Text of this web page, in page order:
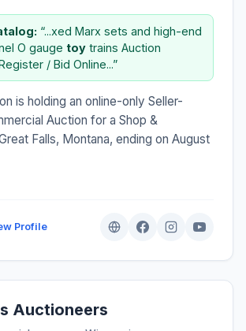
“...xed Marx sets and high-end
O gauge toy trains Auction
/ Bid Online...”
is holding an online-only Seller-
Auction for a Shop &
Falls, Montana, ending on August
Profile
Auctioneers